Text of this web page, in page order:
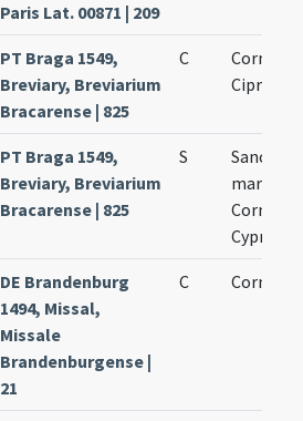
Paris Lat. 00871 | 209
PT Braga 1549,
Breviary, Breviarium
Bracarense | 825
C
Cornelii
Cipriani
PT Braga 1549,
Breviary, Breviarium
Bracarense | 825
S
Cornelii
Cypriani
DE Brandenburg
1494, Missal,
Missale
Brandenburgense |
21
C Cornelli